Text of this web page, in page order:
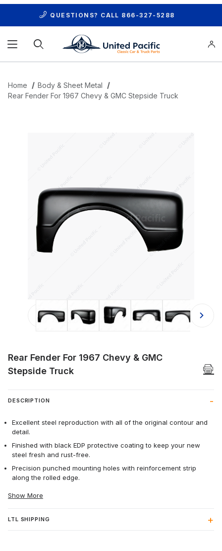
QUESTIONS? CALL 866-327-5288
Home
Body & Sheet Metal
Rear Fender For 1967 Chevy & GMC Stepside Truck
Thumbnail Filmstrip of Rear Fender
Rear Fender For 1967 Chevy & GMC
Stepside Truck
DESCRIPTION
Excellent steel reproduction with all of the original contour and
detail.
Finished with black EDP protective coating to keep your new
steel fresh and rust-free.
Precision punched mounting holes with reinforcement strip
along the rolled edge.
Show More
LTL SHIPPING